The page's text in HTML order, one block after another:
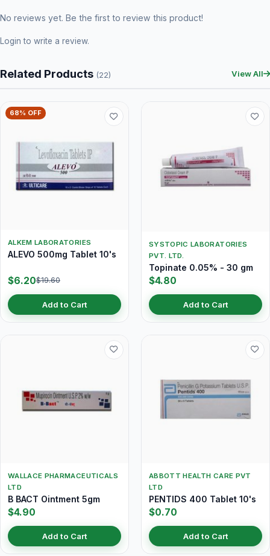
No reviews yet. Be the first to review this product!
Login to write a review.
Related Products (22) View All
68% OFF
ALKEM LABORATORIES
ALEVO 500mg Tablet 10's
$6.20$19.60
Add to Cart
SYSTOPIC LABORATORIES
PVT. LTD.
Topinate 0.05% - 30 gm
$4.80
Add to Cart
WALLACE PHARMACEUTICALS
LTD
B BACT Ointment 5gm
$4.90
Add to Cart
ABBOTT HEALTH CARE PVT
LTD
PENTIDS 400 Tablet 10's
$0.70
Add to Cart